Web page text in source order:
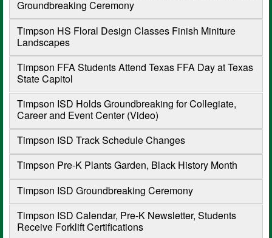
Groundbreaking Ceremony
Timpson HS Floral Design Classes Finish Miniture
Landscapes
Timpson FFA Students Attend Texas FFA Day at Texas
State Capitol
Timpson ISD Holds Groundbreaking for Collegiate,
Career and Event Center (Video)
Timpson ISD Track Schedule Changes
Timpson Pre-K Plants Garden, Black History Month
Timpson ISD Groundbreaking Ceremony
Timpson ISD Calendar, Pre-K Newsletter, Students
Receive Forklift Certifications